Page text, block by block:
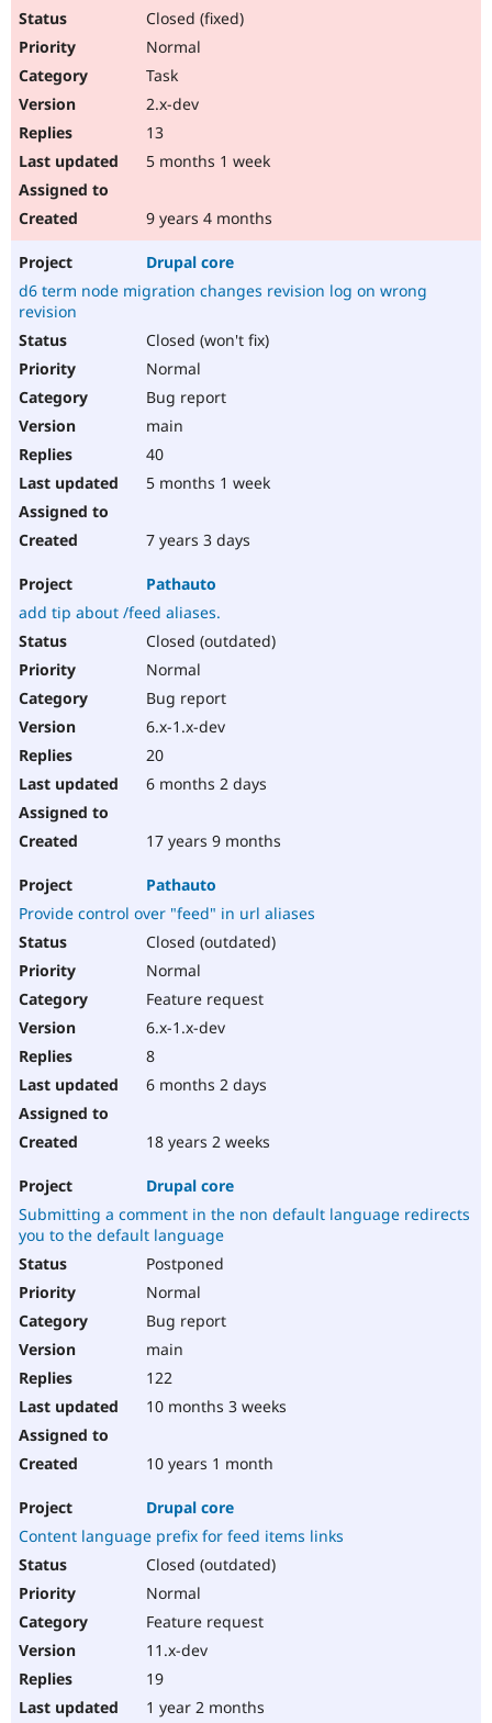
Closed (fixed)
Normal
Task
2.x-dev
13
5 months 1 week
9 years 4 months
Drupal core
d6 term node migration changes revision log on wrong
revision
Closed (won't fix)
Normal
Bug report
main
40
5 months 1 week
7 years 3 days
Pathauto
add tip about /feed aliases.
Closed (outdated)
Normal
Bug report
6.x-1.x-dev
20
6 months 2 days
17 years 9 months
Pathauto
Provide control over "feed" in url aliases
Closed (outdated)
Normal
Feature request
6.x-1.x-dev
8
6 months 2 days
18 years 2 weeks
Drupal core
Submitting a comment in the non default language redirects
you to the default language
Postponed
Normal
Bug report
main
122
10 months 3 weeks
10 years 1 month
Drupal core
Content language prefix for feed items links
Closed (outdated)
Normal
Feature request
11.x-dev
19
1 year 2 months